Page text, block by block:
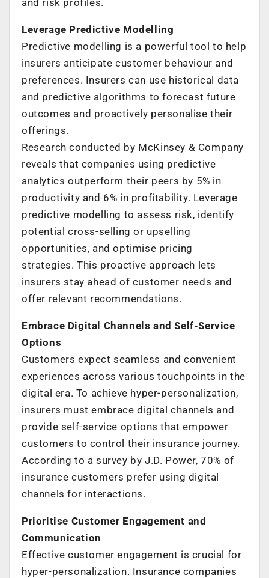
Leverage Predictive Modelling
Predictive modelling is a powerful tool to help
insurers anticipate customer behaviour and
preferences. Insurers can use historical data
and predictive algorithms to forecast future
outcomes and proactively personalise their
offerings.
Research conducted by McKinsey & Company
reveals that companies using predictive
analytics outperform their peers by 5% in
productivity and 6% in profitability. Leverage
predictive modelling to assess risk, identify
potential cross-selling or upselling
opportunities, and optimise pricing
strategies. This proactive approach lets
insurers stay ahead of customer needs and
offer relevant recommendations.
Embrace Digital Channels and Self-Service
Options
Customers expect seamless and convenient
experiences across various touchpoints in the
digital era. To achieve hyper-personalization,
insurers must embrace digital channels and
provide self-service options that empower
customers to control their insurance journey.
According to a survey by J.D. Power, 70% of
insurance customers prefer using digital
channels for interactions.
Prioritise Customer Engagement and
Communication
Effective customer engagement is crucial for
hyper-personalization. Insurance companies